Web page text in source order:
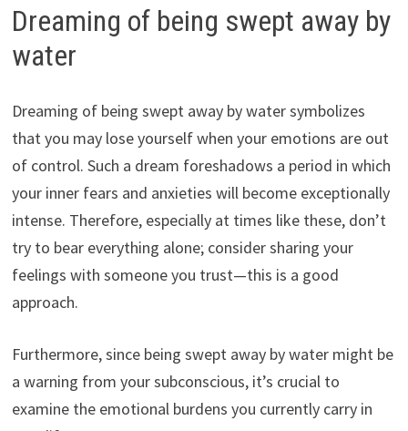
Dreaming of being swept away by
water
Dreaming of being swept away by water symbolizes
that you may lose yourself when your emotions are out
of control. Such a dream foreshadows a period in which
your inner fears and anxieties will become exceptionally
intense. Therefore, especially at times like these, don’t
try to bear everything alone; consider sharing your
feelings with someone you trust—this is a good
approach.
Furthermore, since being swept away by water might be
a warning from your subconscious, it’s crucial to
examine the emotional burdens you currently carry in